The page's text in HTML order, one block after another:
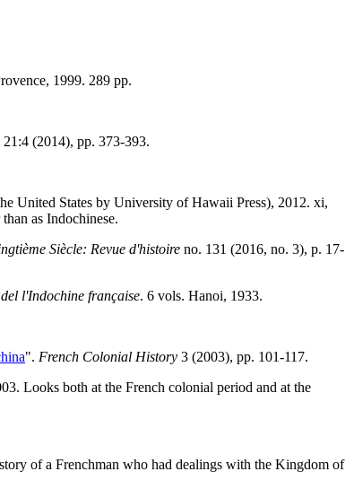
1999. 289 pp.
21:4 (2014), pp. 373-393.
United States by University of Hawaii Press), 2012. xi,
as Indochinese.
Siècle: Revue d'histoire no. 131 (2016, no. 3), p. 17-
l'Indochine française. 6 vols. Hanoi, 1933.
". French Colonial History 3 (2003), pp. 101-117.
Looks both at the French colonial period and at the
of a Frenchman who had dealings with the Kingdom of